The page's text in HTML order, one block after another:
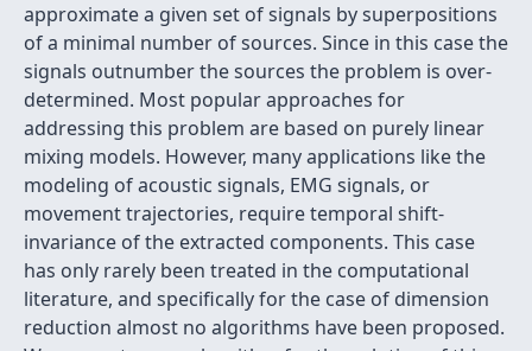
approximate a given set of signals by superpositions
of a minimal number of sources. Since in this case the
signals outnumber the sources the problem is over-
determined. Most popular approaches for
addressing this problem are based on purely linear
mixing models. However, many applications like the
modeling of acoustic signals, EMG signals, or
movement trajectories, require temporal shift-
invariance of the extracted components. This case
has only rarely been treated in the computational
literature, and specifically for the case of dimension
reduction almost no algorithms have been proposed.